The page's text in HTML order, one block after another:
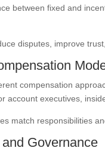
between fixed and
disputes, improve
compensation
account executives,
match responsibilities
Governance